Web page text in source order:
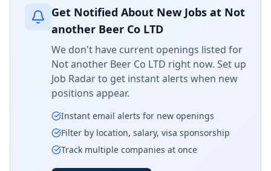
Get Notified About New Jobs at Not
another Beer Co LTD
We don't have current openings listed for
Not another Beer Co LTD right now. Set up
Job Radar to get instant alerts when new
positions appear.
Instant email alerts for new openings
Filter by location, salary, visa sponsorship
Track multiple companies at once